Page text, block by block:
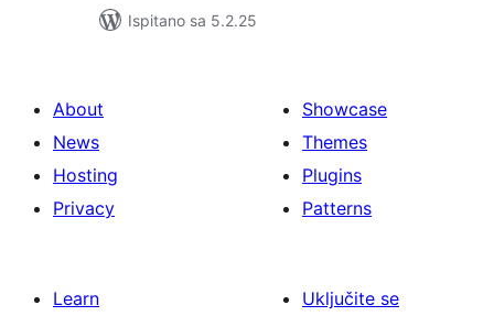
Ispitano sa 5.2.25
About
News
Hosting
Privacy
Showcase
Themes
Plugins
Patterns
Learn
Uključite se